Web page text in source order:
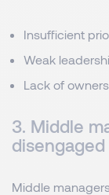
Insufficient
Weak
Lack of
3. Middle
disengaged
Middle